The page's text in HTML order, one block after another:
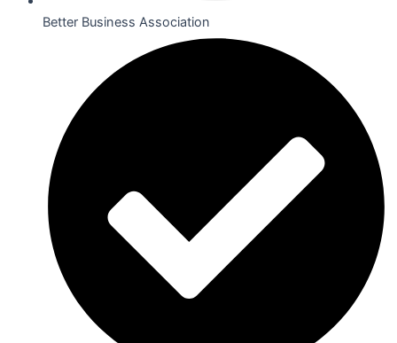
Better Business Association